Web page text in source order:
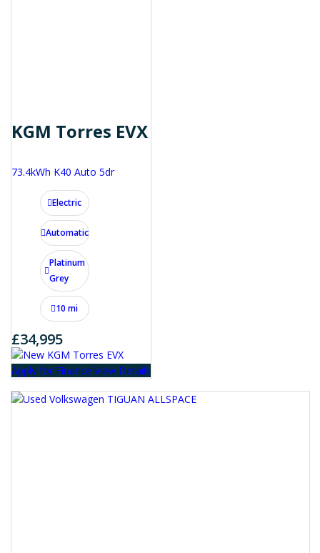
KGM Torres EVX
73.4kWh K40 Auto 5dr
Electric
Automatic
Platinum
Grey
10 mi
£34,995
Apply for Finance View Details